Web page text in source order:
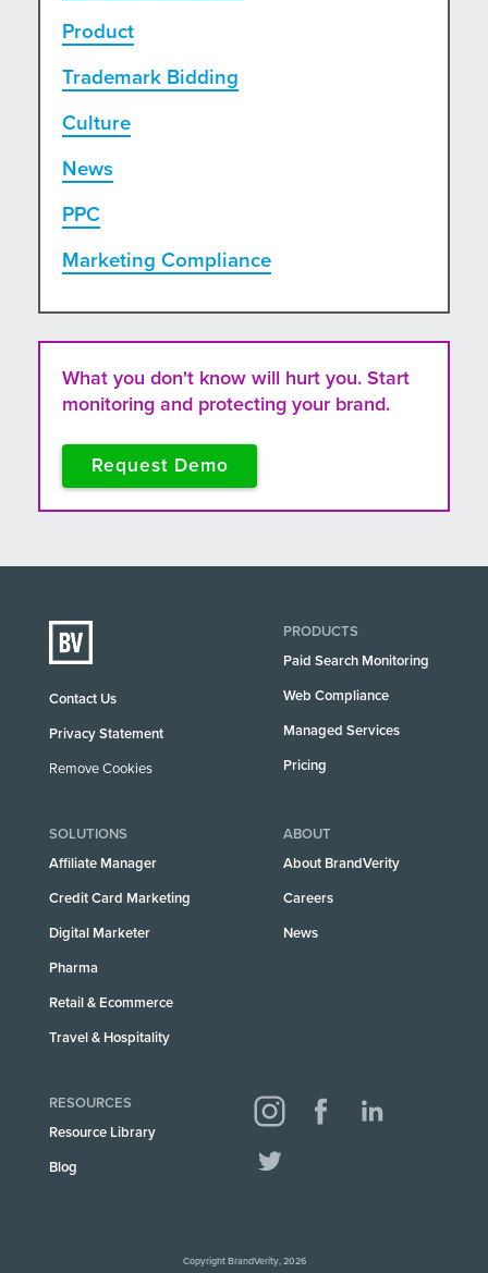
Product
Trademark Bidding
Culture
News
PPC
Marketing Compliance
What you don't know will hurt you. Start
monitoring and protecting your brand.
Request Demo
Contact Us
Privacy Statement
Remove Cookies
PRODUCTS
Paid Search Monitoring
Web Compliance
Managed Services
Pricing
SOLUTIONS
Affiliate Manager
Credit Card Marketing
Digital Marketer
Pharma
Retail & Ecommerce
Travel & Hospitality
ABOUT
About BrandVerity
Careers
News
RESOURCES
Resource Library
Blog
Copyright BrandVerity, 2026